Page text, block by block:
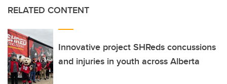
RELATED CONTENT
Innovative project SHReds concussions
and injuries in youth across Alberta